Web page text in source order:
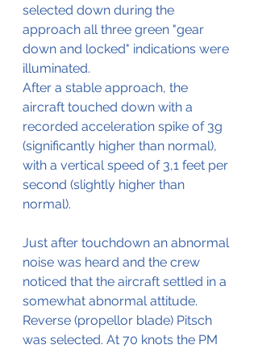
selected down during the
approach all three green "gear
down and locked" indications were
illuminated.
After a stable approach, the
aircraft touched down with a
recorded acceleration spike of 3g
(significantly higher than normal),
with a vertical speed of 3,1 feet per
second (slightly higher than
normal).
Just after touchdown an abnormal
noise was heard and the crew
noticed that the aircraft settled in a
somewhat abnormal attitude.
Reverse (propellor blade) Pitsch
was selected. At 70 knots the PM